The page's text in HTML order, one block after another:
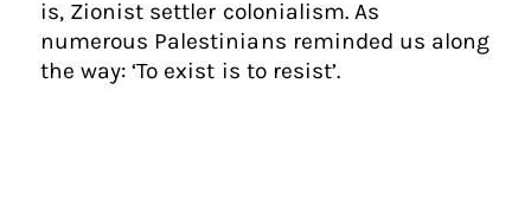
is, Zionist settler colonialism. As
numerous Palestinians reminded us along
the way: ‘To exist is to resist’.